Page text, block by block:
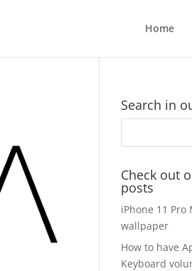
Home
Search in
Check out
posts
iPhone 11 Pro
wallpaper
How to have
Keyboard